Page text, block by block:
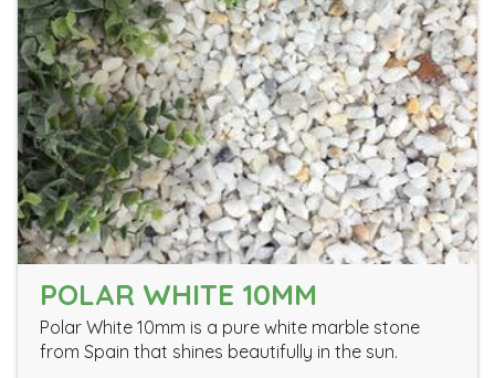
POLAR WHITE 10MM
Polar White 10mm is a pure white marble stone
from Spain that shines beautifully in the sun.